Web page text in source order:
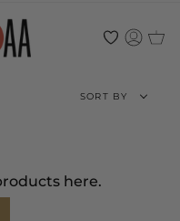
Sort
SORT BY
here.